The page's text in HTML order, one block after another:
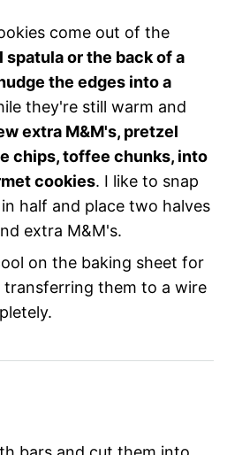
come out of the
spatula or the back of a
the edges into a
they're still warm and
extra M&M's, pretzel
chips, toffee chunks, into
cookies. I like to snap
half and place two halves
extra M&M's.
on the baking sheet for
transferring them to a wire